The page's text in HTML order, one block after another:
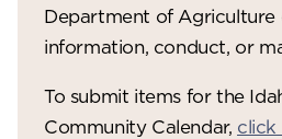
Department of Agriculture
information, conduct, or
To submit items for the
Community Calendar, click